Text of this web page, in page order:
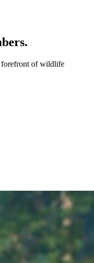
forefront of wildlife